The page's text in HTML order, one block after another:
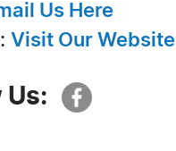
Us Here
Visit Our Website
Us: